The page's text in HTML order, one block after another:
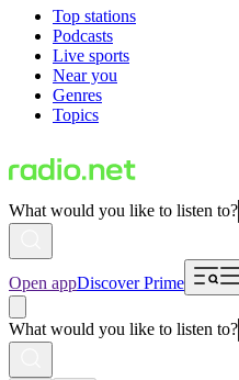
Top stations
Podcasts
Live sports
Near you
Genres
Topics
What would you like to listen to?
Open appDiscover Prime
What would you like to listen to?